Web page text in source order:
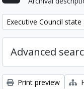
Remove filter:
Executive Council
Advanced
Print preview